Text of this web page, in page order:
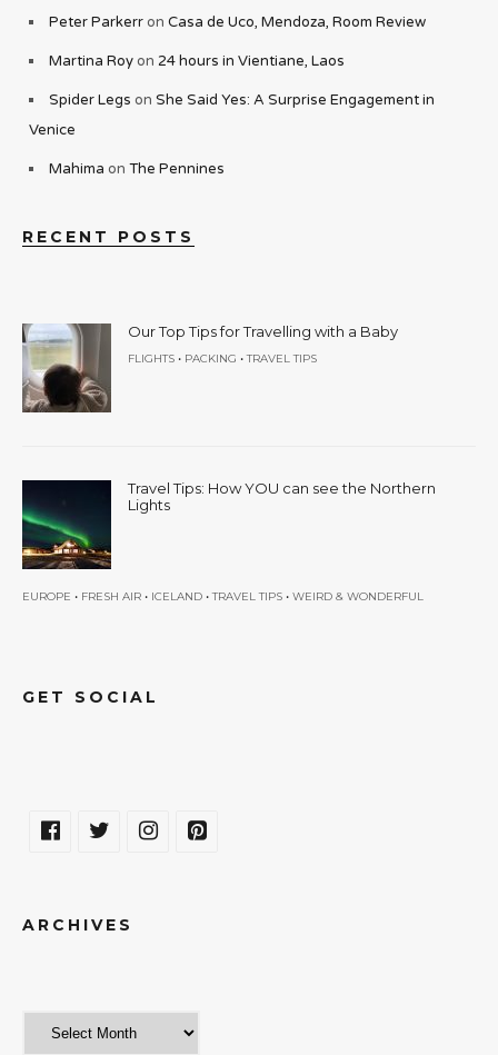
Peter Parkerron Casa de Uco, Mendoza, Room Review
Martina Royon 24 hours in Vientiane, Laos
Spider Legs on She Said Yes: A Surprise Engagement in
Venice
Mahima on The Pennines
RECENT POSTS
Our Top Tips for Travelling with a Baby
FLIGHTS • PACKING •TRAVEL TIPS
Travel Tips: How YOU can see the Northern
Lights
EUROPE • FRESH AIR • ICELAND •TRAVEL TIPS • WEIRD & WONDERFUL
GET SOCIAL
ARCHIVES